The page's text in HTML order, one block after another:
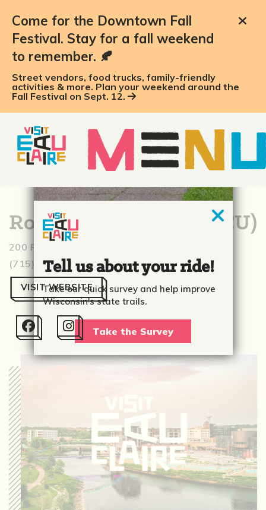
Come for the Downtown Fall
Festival. Stay for a fall weekend
to remember. 🍂
Street vendors, food trucks, family-friendly
activities & more. Plan your weekend around the
Fall Festival on Sept. 12.
Royal Credit Union (RCU)
200 Riverfront Ter., Eau Claire, WI 54703
(715) 833-8111
VISIT WEBSITE
 
Tell us about your ride!
Take our quick survey and help improve
Wisconsin's state trails.
Take the Survey